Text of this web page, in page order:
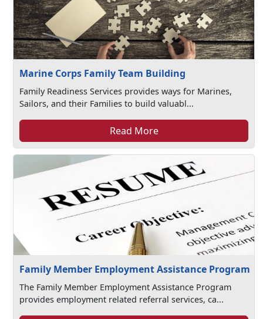
Marine Corps Family Team Building
Family Readiness Services provides ways for Marines,
Sailors, and their Families to build valuabl...
Read More
Family Member Employment Assistance Program
The Family Member Employment Assistance Program
provides employment related referral services, ca...